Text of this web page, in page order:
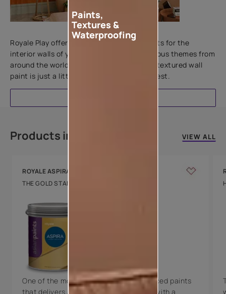
Add textures to your walls
Royale Play offers an array of special effects for the
interior walls of your home. Inspired by various themes from
around the world, this water-based line of textured wall
paint is just a little more special than the rest.
Products in this colour VIEW ALL
ROYALE ASPIRA
THE GOLD STANDARD IN PAINTS
One of the most technologically advanced paints
that delivers a perfectly smooth finish with a
Paints,
Textures &
Waterproofing